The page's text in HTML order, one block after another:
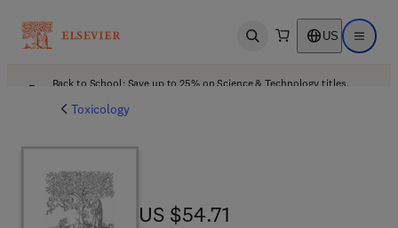
Open search US Open
Back to School: Save up to 25% on Science & Technology titles.
Toxicology
US $54.71
US $54.71